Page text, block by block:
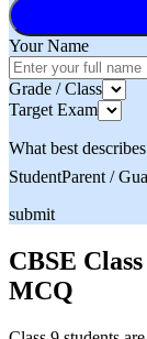
Your Name
Grade / Class
Target Exam
What best
StudentParent /
submit
CBSE
MCQ